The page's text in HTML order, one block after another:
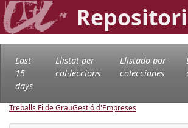
Last
15
days
Llistat per
col·leccions
Llistado por
colecciones
Treballs Fi de GrauGestió d'Empreses